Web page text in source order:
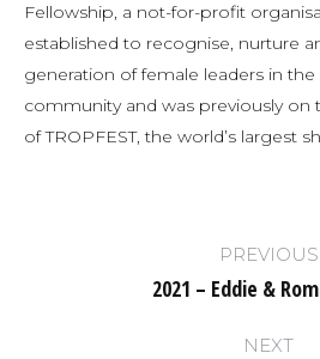
Fellowship, a not-for-profit
established to recognise, nurture
generation of female leaders in the
community and was previously on
of TROPFEST, the world’s largest
navigation PREVIOUS
2021 – Eddie &
NEXT